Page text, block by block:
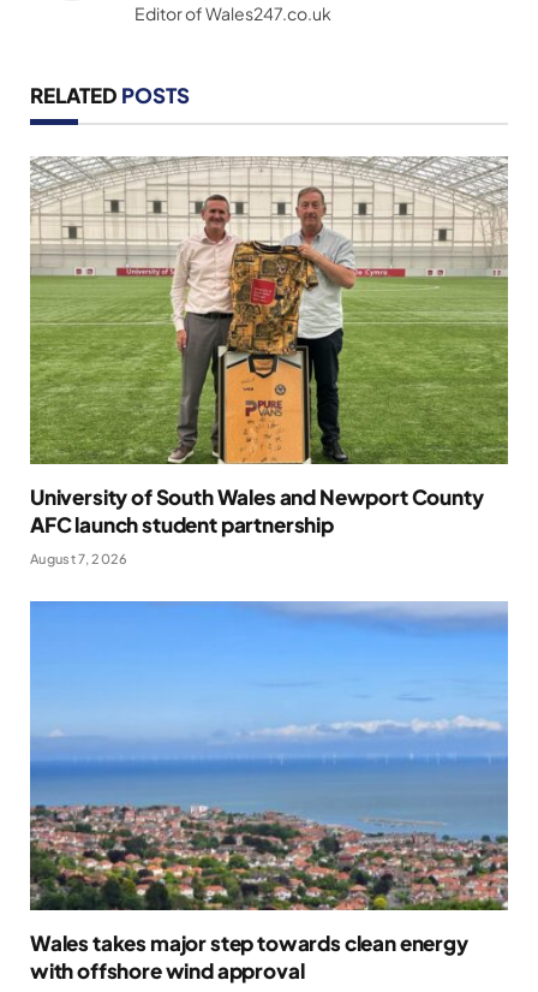
Editor of Wales247.co.uk
RELATED POSTS
University of South Wales and Newport County
AFC launch student partnership
August 7, 2026
Wales takes major step towards clean energy
with offshore wind approval